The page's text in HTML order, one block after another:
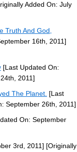
Added On: July
Truth And God,
16th, 2011]
[Last Updated On:
2011]
The Planet. [Last
September 26th, 2011]
On: September
3rd, 2011] [Originally